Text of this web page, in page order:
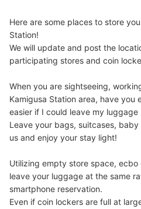
Here are some places to store
Station!
We will update and post the
participating stores and coin
When you are sightseeing,
Kamigusa Station area, have
easier if I could leave my luggage
Leave your bags, suitcases,
us and enjoy your stay light!
Utilizing empty store space,
leave your luggage at the same
smartphone reservation.
Even if coin lockers are full at